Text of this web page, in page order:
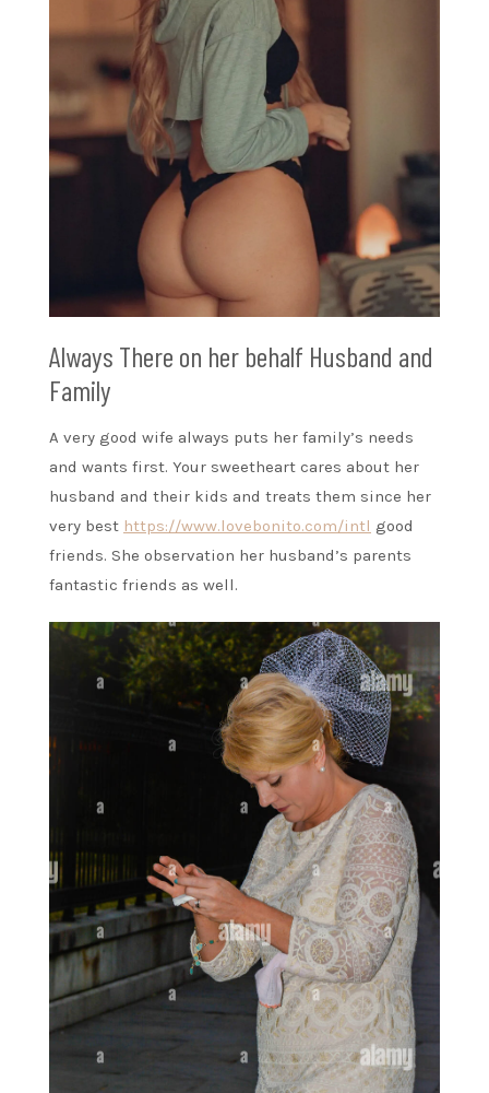
Always There on her behalf Husband and
Family
A very good wife always puts her family’s needs
and wants first. Your sweetheart cares about her
husband and their kids and treats them since her
very best https://www.lovebonito.com/intl good
friends. She observation her husband’s parents
fantastic friends as well.